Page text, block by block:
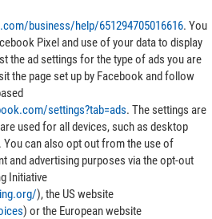
business/help/651294705016616. You
Pixel and use of your data to display
the ad settings for the type of ads you are
the page set up by Facebook and follow
settings?tab=ads. The settings are
used for all devices, such as desktop
can also opt out from the use of
and advertising purposes via the opt-out
Initiative
), the US website
) or the European website